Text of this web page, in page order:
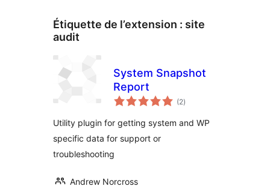
Étiquette de l’extension : site
audit
System Snapshot
Report
(2notes
en
)
Utility plugin for getting system and WP
specific data for support or
troubleshooting
Andrew Norcross